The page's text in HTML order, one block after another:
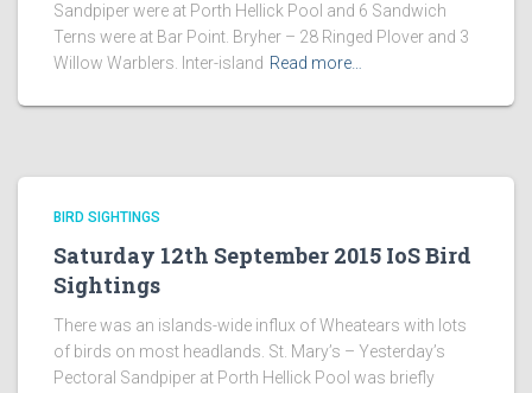
Sandpiper were at Porth Hellick Pool and 6 Sandwich
Terns were at Bar Point. Bryher – 28 Ringed Plover and 3
Willow Warblers. Inter-island Read more…
BIRD SIGHTINGS
Saturday 12th September 2015 IoS Bird
Sightings
There was an islands-wide influx of Wheatears with lots
of birds on most headlands. St. Mary’s – Yesterday’s
Pectoral Sandpiper at Porth Hellick Pool was briefly